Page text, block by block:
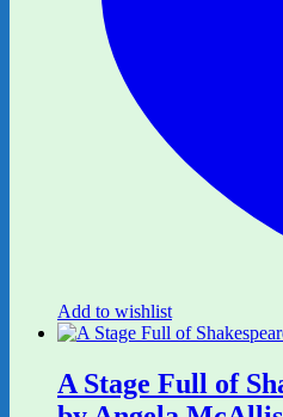
Add to wishlist
A Stage Full of